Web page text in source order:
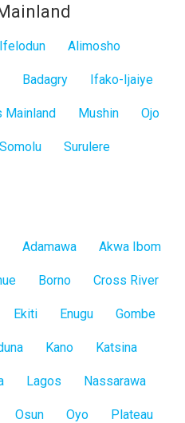
Alimosho
Badagry Ifako-Ijaiye
Mainland Mushin Ojo
Somolu Surulere
Adamawa Akwa Ibom
Borno Cross River
Ekiti Enugu Gombe
Kano Katsina
Lagos Nassarawa
Osun Oyo Plateau